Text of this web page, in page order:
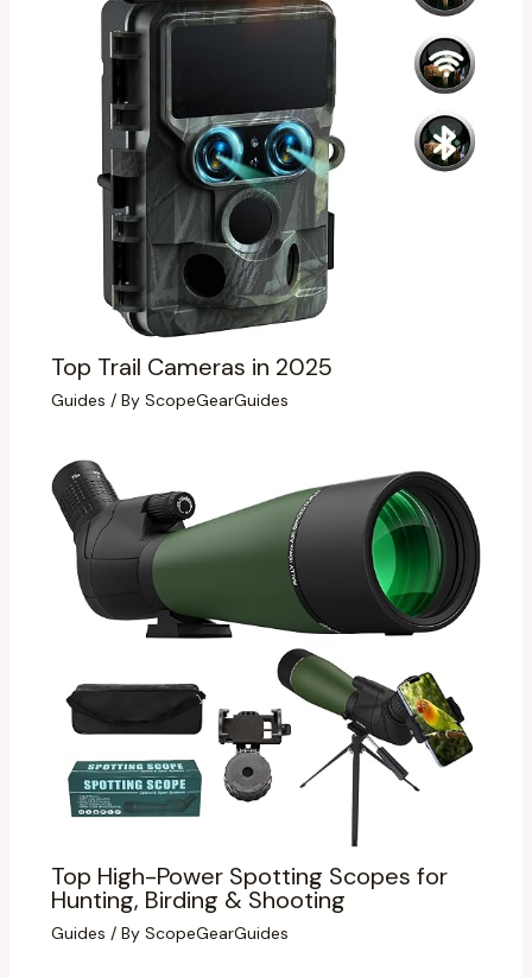
Top Trail Cameras in 2025
Guides / By ScopeGearGuides
Top High-Power Spotting Scopes for
Hunting, Birding & Shooting
Guides / By ScopeGearGuides